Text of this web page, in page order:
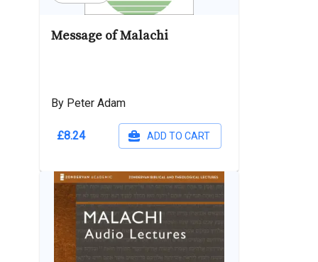
Message of Malachi
By Peter Adam
£8.24 ADD TO CART